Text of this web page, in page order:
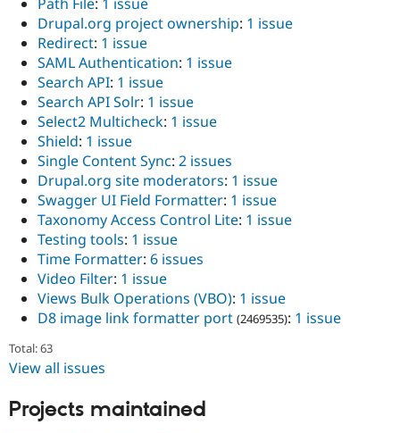
Drupal.org project ownership: 1 issue
Redirect: 1 issue
SAML Authentication: 1 issue
Search API: 1 issue
Search API Solr: 1 issue
Select2 Multicheck: 1 issue
Shield: 1 issue
Single Content Sync: 2 issues
Drupal.org site moderators: 1 issue
Swagger UI Field Formatter: 1 issue
Taxonomy Access Control Lite: 1 issue
Testing tools: 1 issue
Time Formatter: 6 issues
Video Filter: 1 issue
Views Bulk Operations (VBO): 1 issue
D8 image link formatter port (2469535): 1 issue
Total: 63
View all issues
Projects maintained